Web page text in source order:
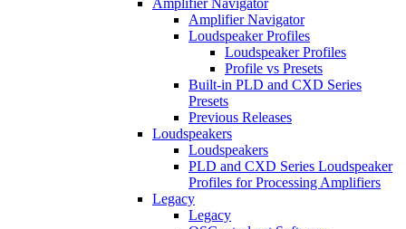
Amplifier Navigator
Amplifier Navigator
Loudspeaker Profiles
Loudspeaker Profiles
Profile vs Presets
Built-in PLD and CXD Series
Presets
Previous Releases
Loudspeakers
Loudspeakers
PLD and CXD Series Loudspeaker
Profiles for Processing Amplifiers
Legacy
Legacy